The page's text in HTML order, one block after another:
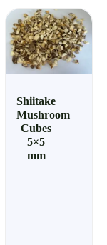
Shiitake
Mushroom
Cubes
5×5
mm